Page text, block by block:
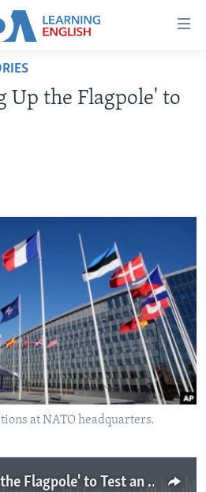
Up the Flagpole' to
at NATO headquarters.
'Run Something Up the Flagpole' to Test an Idea